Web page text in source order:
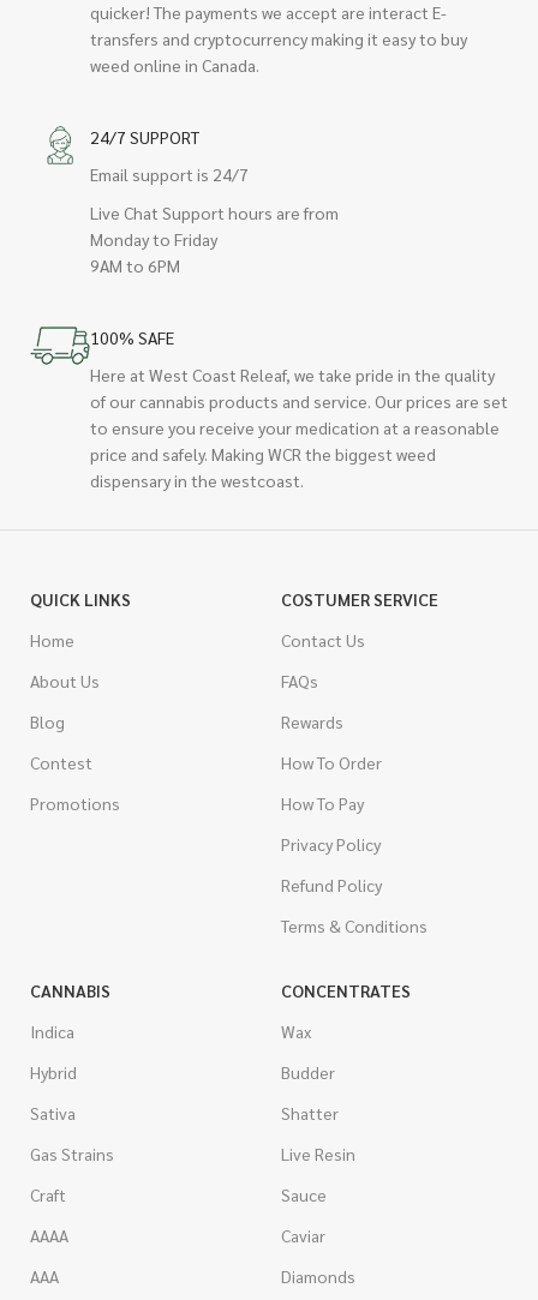
quicker! The payments we accept are interact E-
transfers and cryptocurrency making it easy to buy
weed online in Canada.
24/7 SUPPORT
Email support is 24/7
Live Chat Support hours are from
Monday to Friday
9AM to 6PM
100% SAFE
Here at West Coast Releaf, we take pride in the quality
of our cannabis products and service. Our prices are set
to ensure you receive your medication at a reasonable
price and safely. Making WCR the biggest weed
dispensary in the westcoast.
QUICK LINKS
Home
About Us
Blog
Contest
Promotions
COSTUMER SERVICE
Contact Us
FAQs
Rewards
How To Order
How To Pay
Privacy Policy
Refund Policy
Terms & Conditions
CANNABIS
Indica
Hybrid
Sativa
Gas Strains
Craft
AAAA
AAA
CONCENTRATES
Wax
Budder
Shatter
Live Resin
Sauce
Caviar
Diamonds